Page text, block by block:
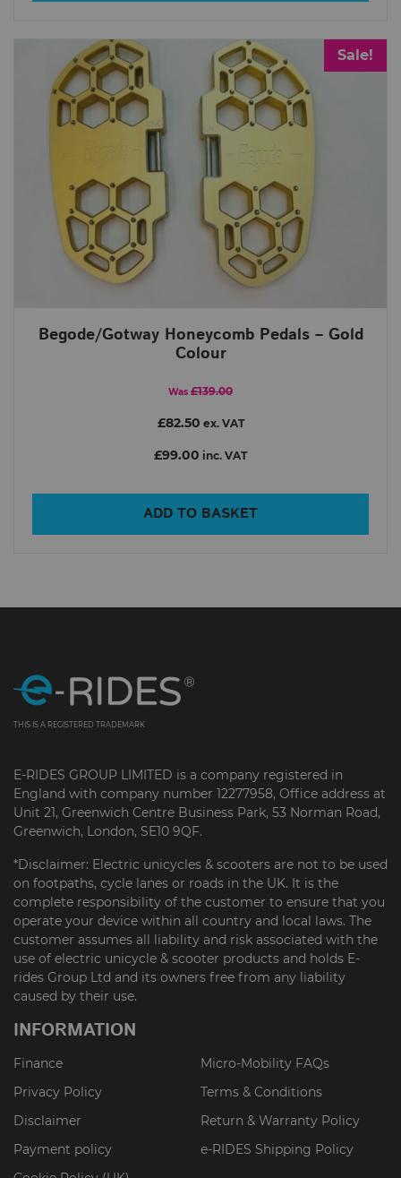
Sale!
Begode/Gotway Honeycomb Pedals – Gold
Colour
Was £139.00
£82.50 ex. VAT
£99.00 inc. VAT
ADD TO BASKET
THIS IS A REGISTERED TRADEMARK
E-RIDES GROUP LIMITED is a company registered in
England with company number 12277958, Office address at
Unit 21, Greenwich Centre Business Park, 53 Norman Road,
Greenwich, London, SE10 9QF.
*Disclaimer: Electric unicycles & scooters are not to be used
on footpaths, cycle lanes or roads in the UK. It is the
complete responsibility of the customer to ensure that you
operate your device within all country and local laws. The
customer assumes all liability and risk associated with the
use of electric unicycle & scooter products and holds E-
rides Group Ltd and its owners free from any liability
caused by their use.
INFORMATION
Finance
Micro-Mobility FAQs
Privacy Policy
Terms & Conditions
Disclaimer
Return & Warranty Policy
Payment policy
e-RIDES Shipping Policy